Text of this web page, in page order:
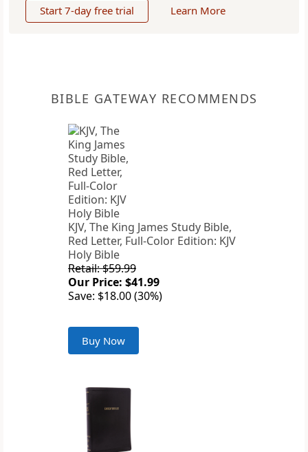
Start 7-day free trial Learn More
BIBLE GATEWAY RECOMMENDS
KJV, The King James Study Bible,
Red Letter, Full-Color Edition: KJV
Holy Bible
Retail: $59.99
Our Price: $41.99
Save: $18.00 (30%)
Buy Now